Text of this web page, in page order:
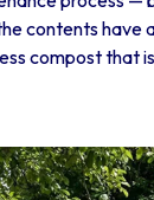
contents have
compost that